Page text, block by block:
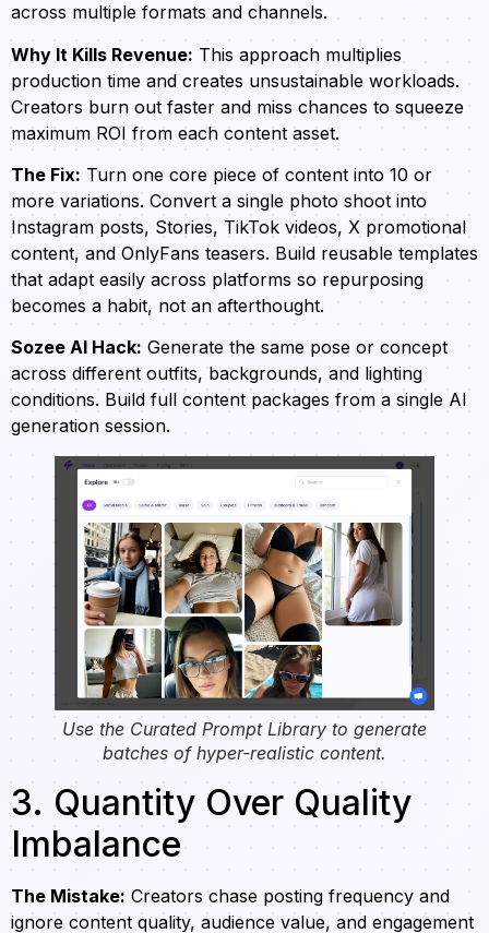
across multiple formats and channels.
Why It Kills Revenue: This approach multiplies
production time and creates unsustainable workloads.
Creators burn out faster and miss chances to squeeze
maximum ROI from each content asset.
The Fix: Turn one core piece of content into 10 or
more variations. Convert a single photo shoot into
Instagram posts, Stories, TikTok videos, X promotional
content, and OnlyFans teasers. Build reusable templates
that adapt easily across platforms so repurposing
becomes a habit, not an afterthought.
Sozee AI Hack: Generate the same pose or concept
across different outfits, backgrounds, and lighting
conditions. Build full content packages from a single AI
generation session.
Use the Curated Prompt Library to generate
batches of hyper-realistic content.
3. Quantity Over Quality
Imbalance
The Mistake: Creators chase posting frequency and
ignore content quality, audience value, and engagement